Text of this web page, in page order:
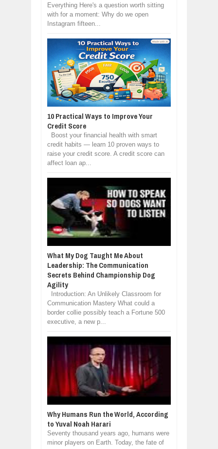
Everything Here's a question worth sitting
with for a moment: Why do we open
Instagram fifteen...
10 Practical Ways to Improve Your
Credit Score
Boost your financial health with smart
credit habits — learn 10 proven ways to
raise your credit score. A credit score can
affect loan ap...
What My Dog Taught Me About
Leadership: The Communication
Secrets Behind Championship Dog
Agility
Introduction: An Unlikely Classroom for
Communication Mastery What could a
border collie possibly teach a Fortune 500
executive, a new p...
Why Humans Run the World, According
to Yuval Noah Harari
Seventy thousand years ago, humans were
minor players on Earth. Today, the fate of